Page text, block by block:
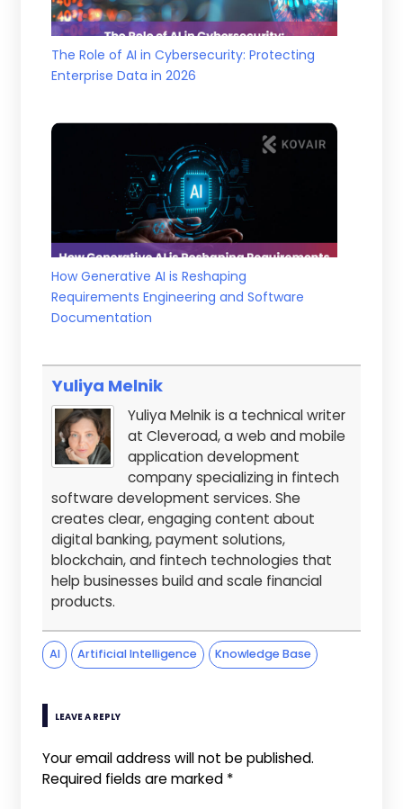
The Role of AI in Cybersecurity: Protecting
Enterprise Data in 2026
How Generative AI is Reshaping
Requirements Engineering and Software
Documentation
Yuliya Melnik
Yuliya Melnik is a technical writer
at Cleveroad, a web and mobile
application development
company specializing in fintech
software development services. She
creates clear, engaging content about
digital banking, payment solutions,
blockchain, and fintech technologies that
help businesses build and scale financial
products.
AI Artificial Intelligence Knowledge Base
LEAVE A REPLY
Your email address will not be published.
Required fields are marked *